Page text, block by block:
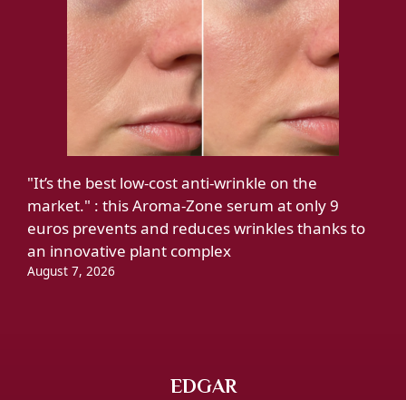
"It’s the best low-cost anti-wrinkle on the
market." : this Aroma-Zone serum at only 9
euros prevents and reduces wrinkles thanks to
an innovative plant complex
August 7, 2026
EDGAR